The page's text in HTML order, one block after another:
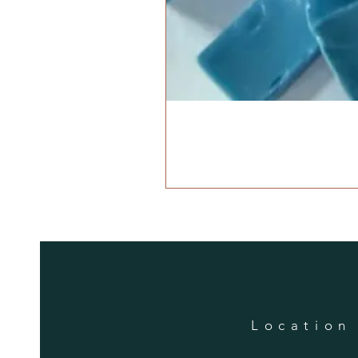
Location